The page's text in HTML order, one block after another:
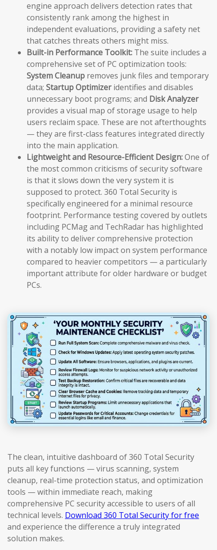
engine approach delivers detection rates that
consistently rank among the highest in
independent evaluations, providing a safety net
that catches threats others might miss.
Built-in Performance Toolkit: The suite includes a
comprehensive set of PC optimization tools:
System Cleanup removes junk files and temporary
data; Startup Optimizeridentifies and disables
unnecessary boot programs; and Disk Analyzer
provides a visual map of storage usage to help
users reclaim space. These are not afterthoughts
— they are first-class features integrated directly
into the main application.
Lightweight and Resource-Efficient Design:One of
the most common criticisms of security software
is that it slows down the very system it is
supposed to protect. 360 Total Security is
specifically engineered for a minimal resource
footprint. Performance testing covered by outlets
including PCMag and TechRadar has highlighted
its ability to deliver comprehensive protection
with a notably low impact on system performance
compared to heavier competitors — a particularly
important attribute for older hardware or budget
PCs.
The clean, intuitive dashboard of 360 Total Security
puts all key functions — virus scanning, system
cleanup, real-time protection status, and optimization
tools — within immediate reach, making
comprehensive PC security accessible to users of all
technical levels. Download 360 Total Security for free
and experience the difference a truly integrated
solution makes.